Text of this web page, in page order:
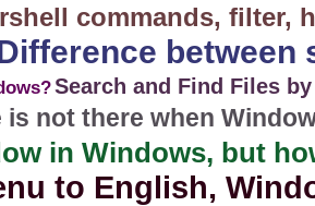
commands, filter,
between
Search and Find Files
not there when
in Windows, but
to English,